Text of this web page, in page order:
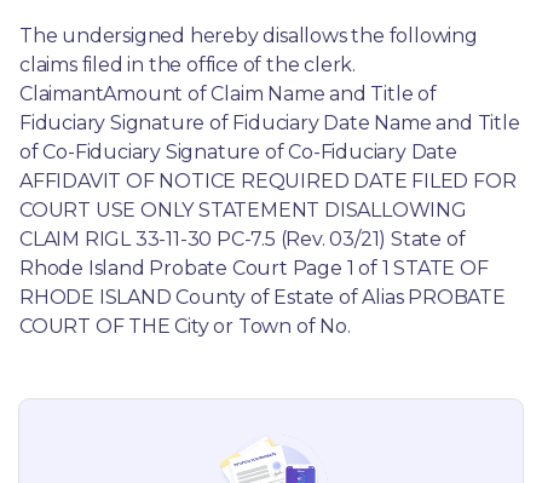
The undersigned hereby disallows the following
claims filed in the office of the clerk.
ClaimantAmount of Claim Name and Title of
Fiduciary Signature of Fiduciary Date Name and Title
of Co-Fiduciary Signature of Co-Fiduciary Date
AFFIDAVIT OF NOTICE REQUIRED DATE FILED FOR
COURT USE ONLY STATEMENT DISALLOWING
CLAIM RIGL 33-11-30 PC-7.5 (Rev. 03/21) State of
Rhode Island Probate Court Page 1 of 1 STATE OF
RHODE ISLAND County of Estate of Alias PROBATE
COURT OF THE City or Town of No.